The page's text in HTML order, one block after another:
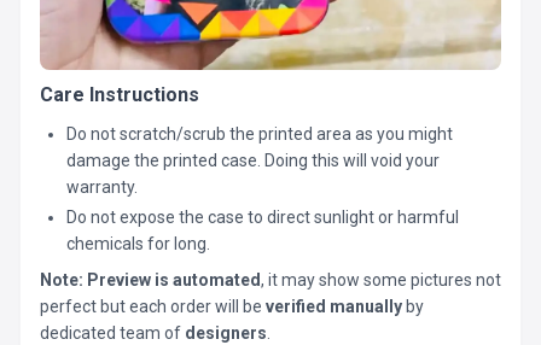
Care Instructions
Do not scratch/scrub the printed area as you might
damage the printed case. Doing this will void your
warranty.
Do not expose the case to direct sunlight or harmful
chemicals for long.
Note: Preview is automated, it may show some pictures not
perfect but each order will be verified manually by
dedicated team of designers